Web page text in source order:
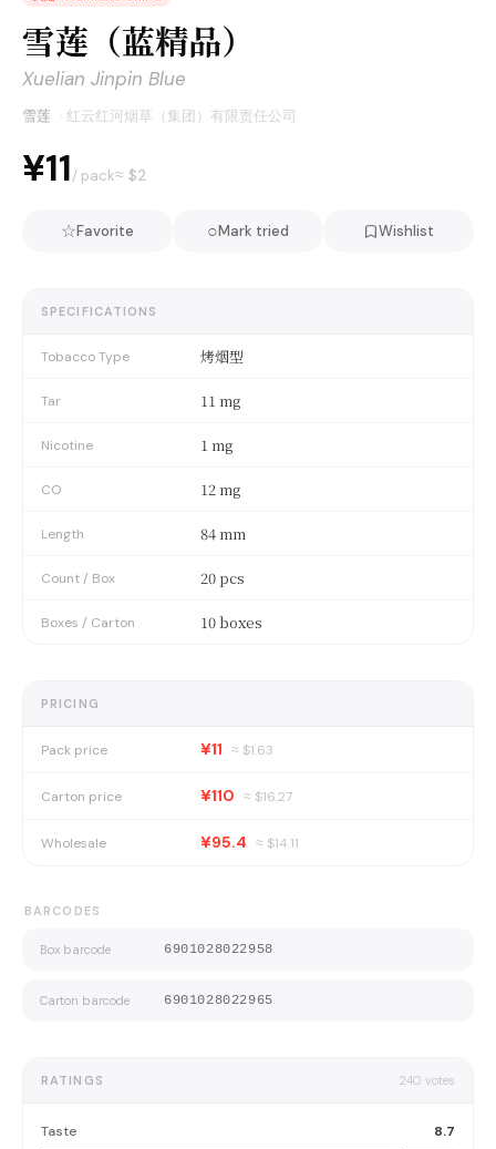
雪莲（蓝精品）
Xuelian Jinpin Blue
雪莲 · 红云红河烟草（集团）有限责任公司
¥11/ pack≈ $2
☆Favorite ○Mark tried Wishlist
SPECIFICATIONS
Tobacco Type 烤烟型
Tar 11 mg
Nicotine 1 mg
CO 12 mg
Length 84 mm
Count / Box 20 pcs
Boxes / Carton 10 boxes
PRICING
Pack price ¥11 ≈ $1.63
Carton price ¥110 ≈ $16.27
Wholesale ¥95.4 ≈ $14.11
BARCODES
Box barcode 6901028022958
Carton barcode 6901028022965
RATINGS 240 votes
Taste 8.7